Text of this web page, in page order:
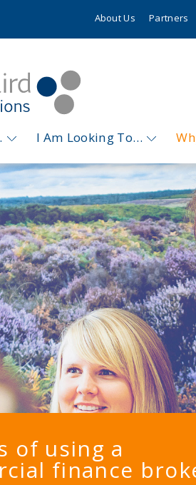
About Us Partners
I Am Looking To…
of using a
finance